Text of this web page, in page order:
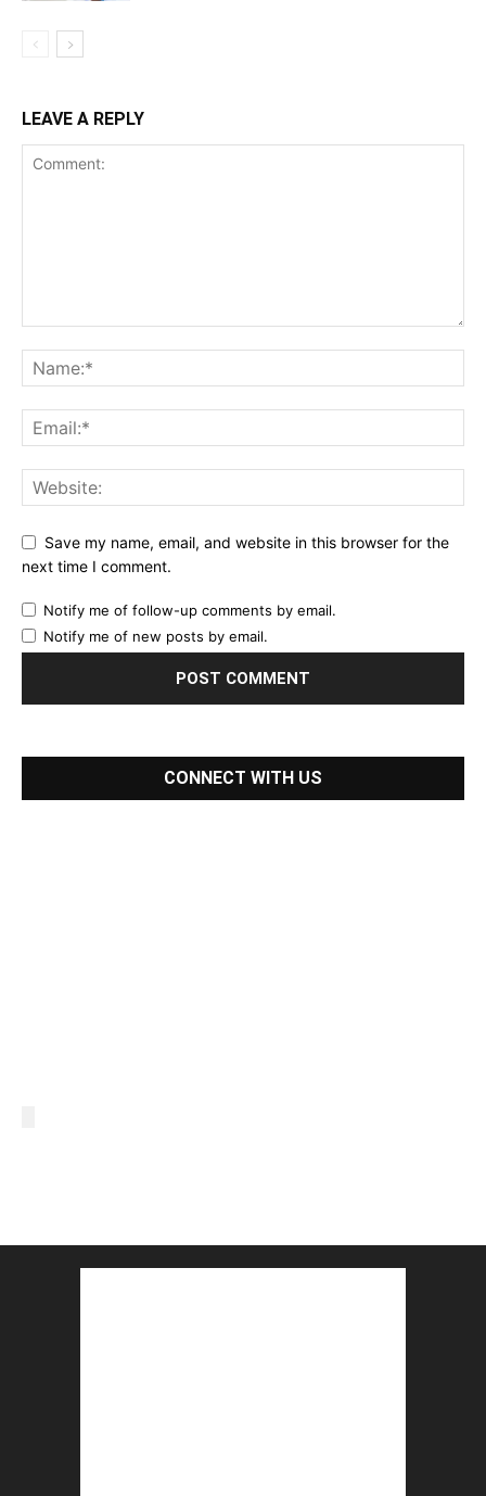
LEAVE A REPLY
Save my name, email, and website in this browser for the
next time I comment.
Notify me of follow-up comments by email.
Notify me of new posts by email.
CONNECT WITH US